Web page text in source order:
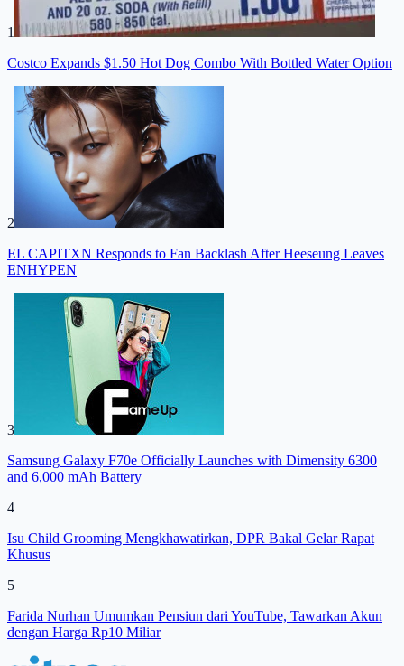
1
Costco Expands $1.50 Hot Dog Combo With Bottled Water Option
2
EL CAPITXN Responds to Fan Backlash After Heeseung Leaves
ENHYPEN
3
Samsung Galaxy F70e Officially Launches with Dimensity 6300
and 6,000 mAh Battery
4
Isu Child Grooming Mengkhawatirkan, DPR Bakal Gelar Rapat
Khusus
5
Farida Nurhan Umumkan Pensiun dari YouTube, Tawarkan Akun
dengan Harga Rp10 Miliar